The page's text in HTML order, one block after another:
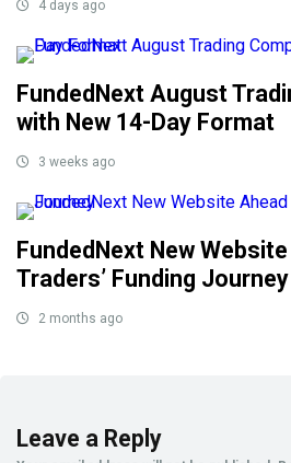
4 days ago
FundedNext August
with New 14-Day Format
3 weeks ago
FundedNext New
Traders’ Funding Journey
2 months ago
Leave a Reply